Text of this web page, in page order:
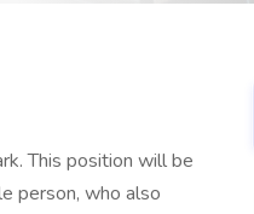
This position will be
person, who also